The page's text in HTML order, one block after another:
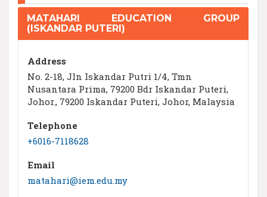
MATAHARI EDUCATION GROUP
(ISKANDAR PUTERI)
Address
No. 2-18, Jln Iskandar Putri 1/4, Tmn
Nusantara Prima, 79200 Bdr Iskandar Puteri,
Johor., 79200 Iskandar Puteri, Johor, Malaysia
Telephone
+6016-7118628
Email
matahari@iem.edu.my